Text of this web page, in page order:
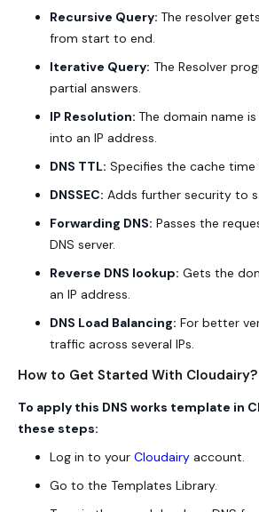
Recursive Query: The resolver
from start to end.
Iterative Query: The Resolver
partial answers.
IP Resolution: The domain name
into an IP address.
DNS TTL: Specifies the cache
DNSSEC: Adds further security to
Forwarding DNS: Passes the
DNS server.
Reverse DNS lookup: Gets the
an IP address.
DNS Load Balancing: For better
traffic across several IPs.
How to Get Started With Cloudairy?
To apply this DNS works template in
these steps:
Log in to your Cloudairy account.
Go to the Templates Library.